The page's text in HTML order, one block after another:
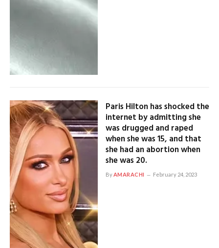
Paris Hilton has shocked the
internet by admitting she
was drugged and raped
when she was 15, and that
she had an abortion when
she was 20.
ByAMARACHI February 24, 2023